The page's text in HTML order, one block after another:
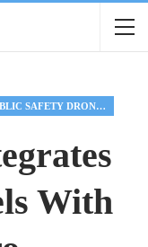
PUBLIC SAFETY DRONE OPERATIONS
With